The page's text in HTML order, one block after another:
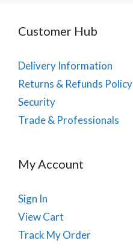
Customer Hub
Delivery Information
Returns & Refunds Policy
Security
Trade & Professionals
My Account
Sign In
View Cart
Track My Order